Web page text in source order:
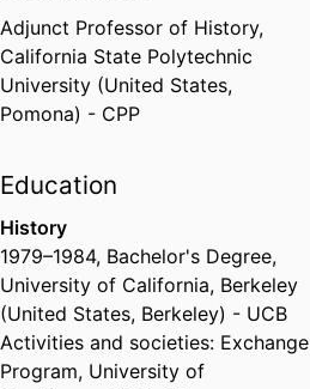
Adjunct Professor of History,
California State Polytechnic
University (United States,
Pomona) - CPP
Education
History
1979–1984, Bachelor's Degree,
University of California, Berkeley
(United States, Berkeley) - UCB
Activities and societies: Exchange
Program, University of